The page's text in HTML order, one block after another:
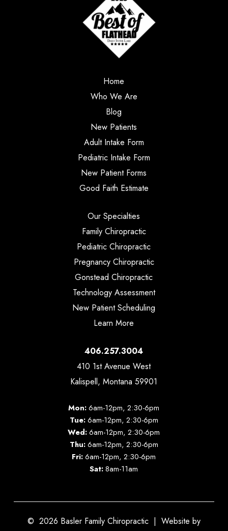
Home
Who We Are
Blog
New Patients
Adult Intake Form
Pediatric Intake Form
New Patient Forms
Good Faith Estimate
Our Specialties
Family Chiropractic
Pediatric Chiropractic
Pregnancy Chiropractic
Gonstead Chiropractic
Technology Assessment
New Patient Scheduling
Learn More
406.257.3004
410 1st Avenue West
Kalispell, Montana 59901
Mon:6am-12pm, 2:30-6pm
Tue:6am-12pm, 2:30-6pm
Wed:6am-12pm, 2:30-6pm
Thu:6am-12pm, 2:30-6pm
Fri:6am-12pm, 2:30-6pm
Sat:8am-11am
© 2026 Basler Family Chiropractic | Website by